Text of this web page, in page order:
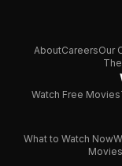
AboutCareersOur
Watch Free Movies
What to Watch Now